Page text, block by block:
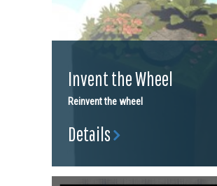
Invent the Wheel
Reinvent the wheel
Details